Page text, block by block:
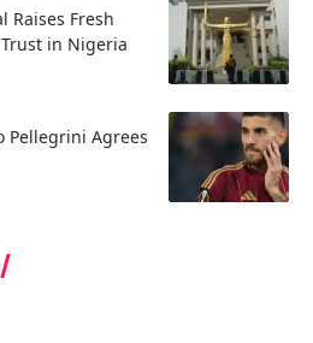
Raises Fresh
in Nigeria
Pellegrini Agrees